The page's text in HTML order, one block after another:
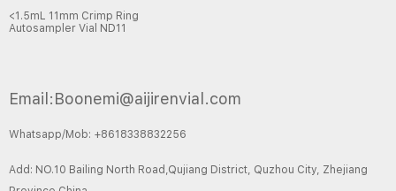
<1.5mL 11mm Crimp Ring
Autosampler Vial ND11
Email:Boonemi@aijirenvial.com
Whatsapp/Mob: +8618338832256
Add: NO.10 Bailing North Road,Qujiang District, Quzhou City, Zhejiang